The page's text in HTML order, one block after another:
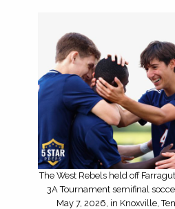
The West Rebels held off
3A Tournament semifinal
May 7, 2026, in Knoxville,